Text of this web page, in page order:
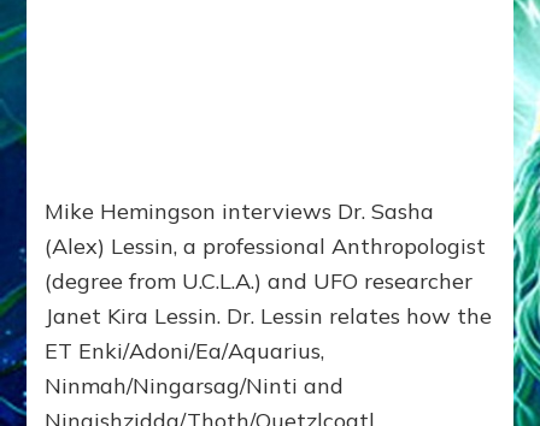
Mike Hemingson interviews Dr. Sasha
(Alex) Lessin, a professional Anthropologist
(degree from U.C.L.A.) and UFO researcher
Janet Kira Lessin. Dr. Lessin relates how the
ET Enki/Adoni/Ea/Aquarius,
Ninmah/Ningarsag/Ninti and